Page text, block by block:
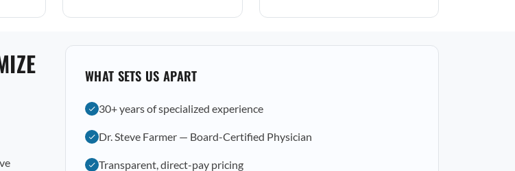
WHAT SETS US APART
30+ years of specialized experience
Dr. Steve Farmer — Board-Certified Physician
Transparent, direct-pay pricing